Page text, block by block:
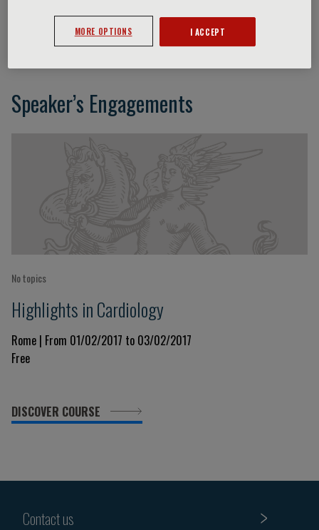
Viviana Maestrini
Speaker’s Engagements
No topics
Highlights in Cardiology
Rome | From 01/02/2017 to 03/02/2017
Free
DISCOVER COURSE
Contact us
MORE OPTIONS I ACCEPT